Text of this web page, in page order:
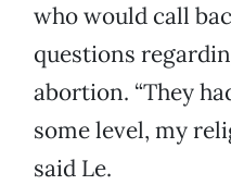
who would call
questions
abortion. “They
some level, my
said Le.